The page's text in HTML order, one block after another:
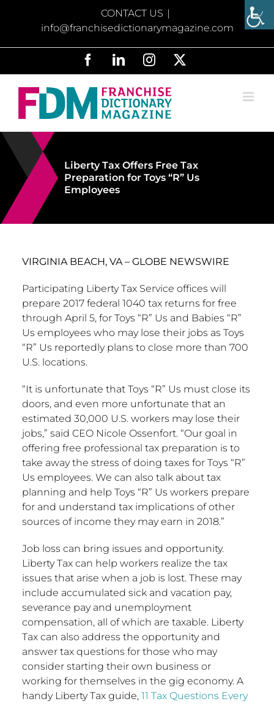
CONTACT US |
info@franchisedictionarymagazine.com
FacebookLinkedInInstagram
Liberty Tax Offers Free Tax
Preparation for Toys “R” Us
Employees
VIRGINIA BEACH, VA – GLOBE NEWSWIRE
Participating Liberty Tax Service offices will
prepare 2017 federal 1040 tax returns for free
through April 5, for Toys “R” Us and Babies “R”
Us employees who may lose their jobs as Toys
“R” Us reportedly plans to close more than 700
U.S. locations.
“It is unfortunate that Toys “R” Us must close its
doors, and even more unfortunate that an
estimated 30,000 U.S. workers may lose their
jobs,” said CEO Nicole Ossenfort. “Our goal in
offering free professional tax preparation is to
take away the stress of doing taxes for Toys “R”
Us employees. We can also talk about tax
planning and help Toys “R” Us workers prepare
for and understand tax implications of other
sources of income they may earn in 2018.”
Job loss can bring issues and opportunity.
Liberty Tax can help workers realize the tax
issues that arise when a job is lost. These may
include accumulated sick and vacation pay,
severance pay and unemployment
compensation, all of which are taxable. Liberty
Tax can also address the opportunity and
answer tax questions for those who may
consider starting their own business or
working for themselves in the gig economy. A
handy Liberty Tax guide, 11 Tax Questions Every